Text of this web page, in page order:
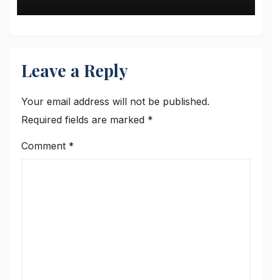
League Tactical Strategy
Leave a Reply
Your email address will not be published.
Required fields are marked *
Comment *